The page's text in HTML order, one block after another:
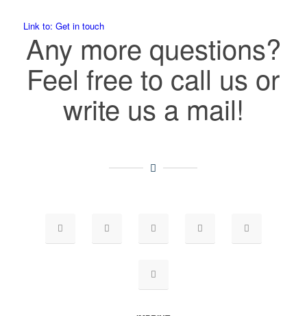
Link to: Get in touch
Any more questions?
Feel free to call us or
write us a mail!